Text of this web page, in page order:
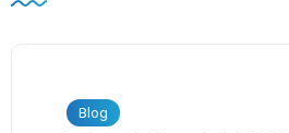
Blog